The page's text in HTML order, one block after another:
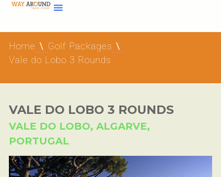
Home
Golf Packages
Vale do Lobo 3 Rounds
VALE DO LOBO 3 ROUNDS
VALE DO LOBO, ALGARVE,
PORTUGAL